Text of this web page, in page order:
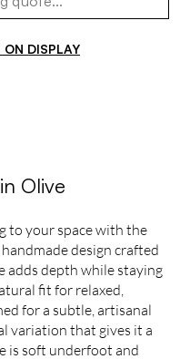
DISPLAY
Olive
to your space with the
design crafted
adds depth while staying
fit for relaxed,
for a subtle, artisanal
variation that gives it a
is soft underfoot and